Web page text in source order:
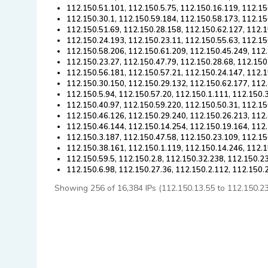
112.150.51.101, 112.150.5.75, 112.150.16.119,
112.150.30.1, 112.150.59.184, 112.150.58.173,
112.150.51.69, 112.150.28.158, 112.150.62.127,
112.150.24.193, 112.150.23.11, 112.150.55.63,
112.150.58.206, 112.150.61.209, 112.150.45.249,
112.150.23.27, 112.150.47.79, 112.150.28.68,
112.150.56.181, 112.150.57.21, 112.150.24.147,
112.150.30.150, 112.150.29.132, 112.150.62.177,
112.150.5.94, 112.150.57.20, 112.150.1.111,
112.150.40.97, 112.150.59.220, 112.150.50.31,
112.150.46.126, 112.150.29.240, 112.150.26.213,
112.150.46.144, 112.150.14.254, 112.150.19.164,
112.150.3.187, 112.150.47.58, 112.150.23.109,
112.150.38.161, 112.150.1.119, 112.150.14.246,
112.150.59.5, 112.150.2.8, 112.150.32.238,
112.150.6.98, 112.150.27.36, 112.150.2.112,
Showing 256 of 16,384 IPs (112.150.13.55 to